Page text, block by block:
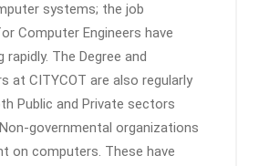
systems; the job
Computer Engineers have
rapidly. The Degree and
at CITYCOT are also regularly
Public and Private sectors
governmental organizations
on computers. These have